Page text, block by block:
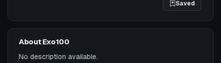
Saved
About Exo100
No description available.